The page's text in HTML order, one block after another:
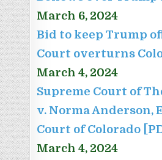
March 6, 2024
Bid to keep Trump
Court overturns
March 4, 2024
Supreme Court of
v. Norma Anderson,
Court of Colorado
March 4, 2024